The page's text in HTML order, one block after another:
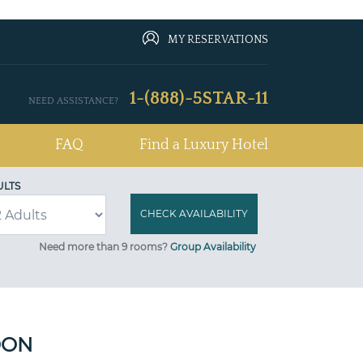
MY RESERVATIONS
NEED ASSISTANCE? 1-(888)-5STAR-11
FAQ Find a Luxury Hotel
Need more than 9 rooms? Group Availability